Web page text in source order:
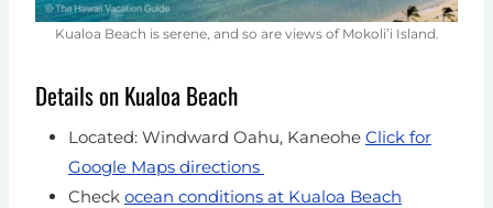
Kualoa Beach is serene, and so are views of Mokoli’i Island.
Details on Kualoa Beach
Located: Windward Oahu, Kaneohe Click for
Google Maps directions
Check ocean conditions at Kualoa Beach